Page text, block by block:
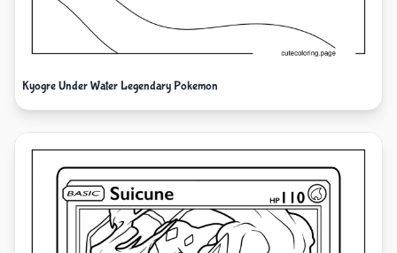
Kyogre Under Water Legendary Pokemon